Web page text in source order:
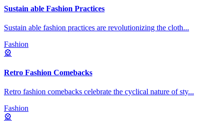
Sustain able Fashion Practices
Sustain able fashion practices are revolutionizing the cloth...
Fashion
🎡
Retro Fashion Comebacks
Retro fashion comebacks celebrate the cyclical nature of sty...
Fashion
🎡